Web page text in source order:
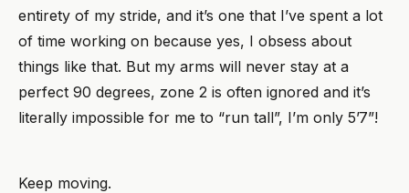
entirety of my stride, and it’s one that I’ve spent a lot
of time working on because yes, I obsess about
things like that. But my arms will never stay at a
perfect 90 degrees, zone 2 is often ignored and it’s
literally impossible for me to “run tall”, I’m only 5’7”!
Keep moving.